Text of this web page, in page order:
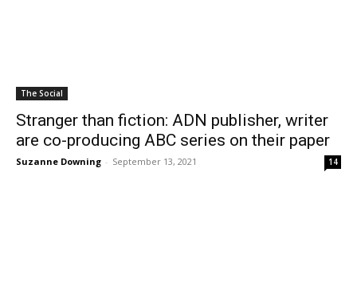
The Social
Stranger than fiction: ADN publisher, writer
are co-producing ABC series on their paper
Suzanne Downing - September 13, 2021 14